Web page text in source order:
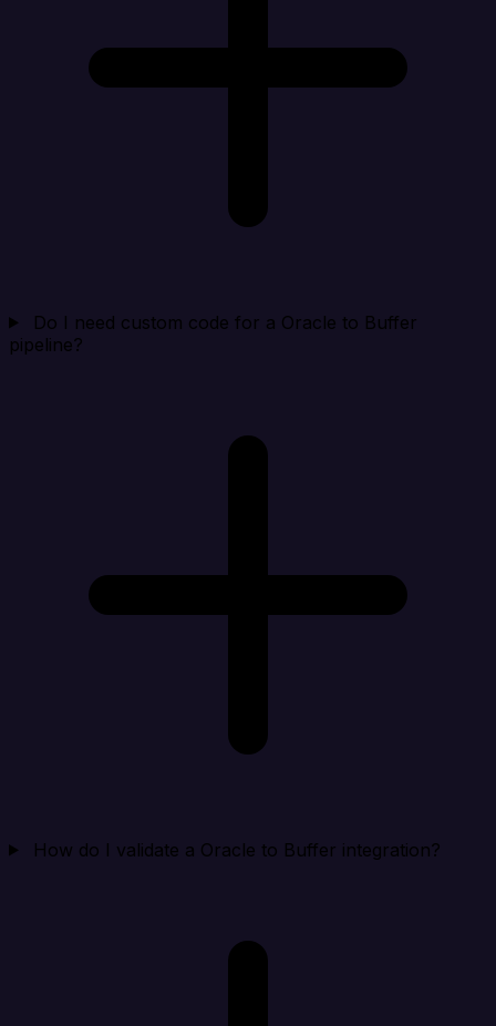
Do I need custom code for a Oracle to Buffer
pipeline?
How do I validate a Oracle to Buffer integration?